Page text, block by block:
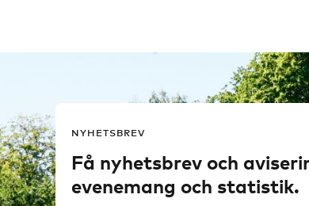
NYHETSBREV
Få nyhetsbrev och
evenemang och statistik.